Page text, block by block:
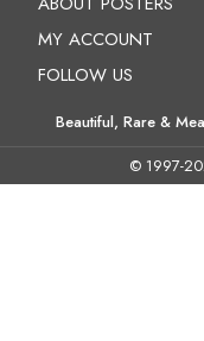
MY ACCOUNT
FOLLOW US
Beautiful, Rare &
© 1997-